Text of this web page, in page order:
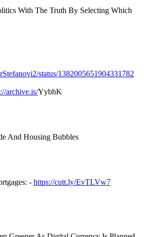
With The Truth By Selecting Which
status/1382005651904331782
archive.is/YybhK
And Housing Bubbles
- https://cutt.ly/EvTLVw7